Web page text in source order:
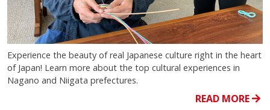
Experience the beauty of real Japanese culture right in the heart
of Japan! Learn more about the top cultural experiences in
Nagano and Niigata prefectures.
READ MORE